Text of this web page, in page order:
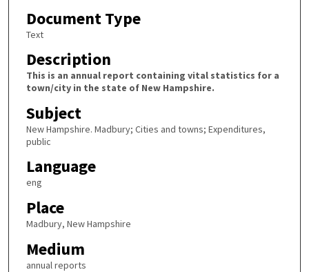
Document Type
Text
Description
This is an annual report containing vital statistics for a
town/city in the state of New Hampshire.
Subject
New Hampshire. Madbury; Cities and towns; Expenditures,
public
Language
eng
Place
Madbury, New Hampshire
Medium
annual reports